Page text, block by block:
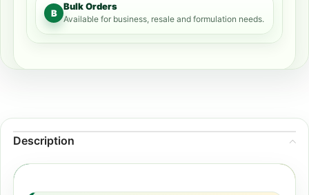
B
Bulk Orders
Available for business, resale and formulation needs.
Description